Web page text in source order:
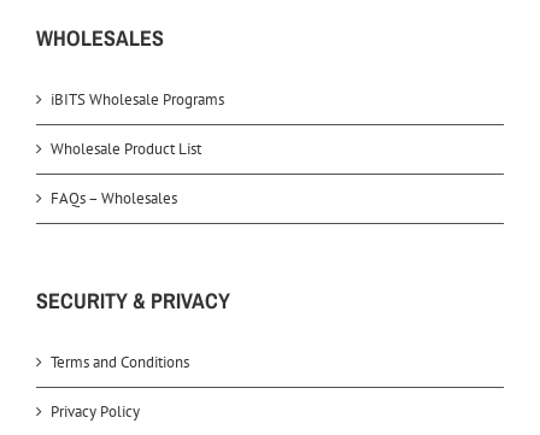
WHOLESALES
iBITS Wholesale Programs
Wholesale Product List
FAQs – Wholesales
SECURITY & PRIVACY
Terms and Conditions
Privacy Policy